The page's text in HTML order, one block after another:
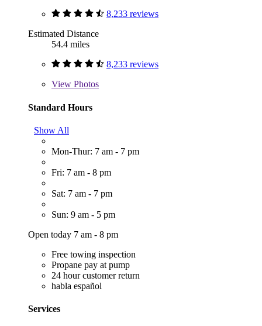
8,233 reviews
Estimated Distance
54.4 miles
8,233 reviews
View Photos
Standard Hours
Show All
Mon-Thur: 7 am - 7 pm
Fri: 7 am - 8 pm
Sat: 7 am - 7 pm
Sun: 9 am - 5 pm
Open today 7 am - 8 pm
Free towing inspection
Propane pay at pump
24 hour customer return
habla español
Services